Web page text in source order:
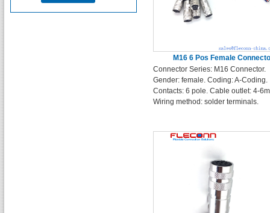
M16 6 Pos Female
Connector Series: M16 Connector.
Gender: female. Coding: A-Coding.
Contacts: 6 pole. Cable outlet: 4-
Wiring method: solder terminals.